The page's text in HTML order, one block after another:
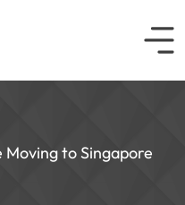
to Singapore